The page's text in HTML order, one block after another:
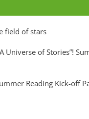
of Stories”!
Reading Kick-off